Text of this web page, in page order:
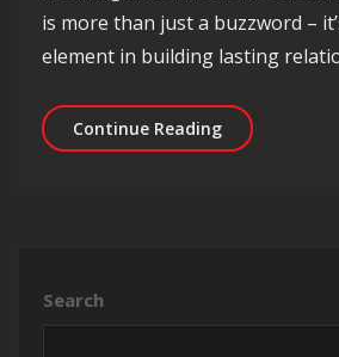
is more than just a buzzword –
element in building lasting
Continue ReadingEnhancing
Search